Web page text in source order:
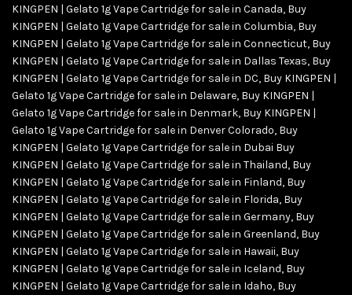
KINGPEN | Gelato 1g Vape Cartridge for sale in Canada, Buy
KINGPEN | Gelato 1g Vape Cartridge for sale in Columbia, Buy
KINGPEN | Gelato 1g Vape Cartridge for sale in Connecticut, Buy
KINGPEN | Gelato 1g Vape Cartridge for sale in Dallas Texas, Buy
KINGPEN | Gelato 1g Vape Cartridge for sale in DC, Buy KINGPEN |
Gelato 1g Vape Cartridge for sale in Delaware, Buy KINGPEN |
Gelato 1g Vape Cartridge for sale in Denmark, Buy KINGPEN |
Gelato 1g Vape Cartridge for sale in Denver Colorado, Buy
KINGPEN | Gelato 1g Vape Cartridge for sale in Dubai Buy
KINGPEN | Gelato 1g Vape Cartridge for sale in Thailand, Buy
KINGPEN | Gelato 1g Vape Cartridge for sale in Finland, Buy
KINGPEN | Gelato 1g Vape Cartridge for sale in Florida, Buy
KINGPEN | Gelato 1g Vape Cartridge for sale in Germany, Buy
KINGPEN | Gelato 1g Vape Cartridge for sale in Greenland, Buy
KINGPEN | Gelato 1g Vape Cartridge for sale in Hawaii, Buy
KINGPEN | Gelato 1g Vape Cartridge for sale in Iceland, Buy
KINGPEN | Gelato 1g Vape Cartridge for sale in Idaho, Buy